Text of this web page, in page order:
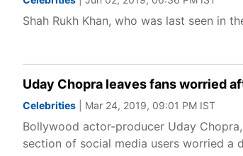
Shah Rukh Khan, who was last seen in
Uday Chopra leaves fans worried
Celebrities | Mar 24, 2019, 09:01 PM IST
Bollywood actor-producer Uday
section of social media users worried a